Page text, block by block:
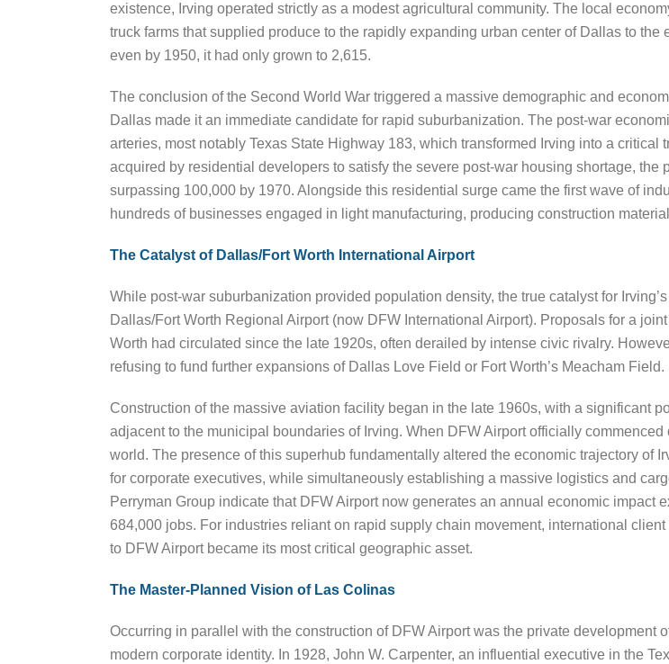
existence, Irving operated strictly as a modest agricultural community. The local
truck farms that supplied produce to the rapidly expanding urban center of Dallas to
even by 1950, it had only grown to 2,615.
The conclusion of the Second World War triggered a massive demographic and
Dallas made it an immediate candidate for rapid suburbanization. The post-war
arteries, most notably Texas State Highway 183, which transformed Irving into a
acquired by residential developers to satisfy the severe post-war housing shortage,
surpassing 100,000 by 1970. Alongside this residential surge came the first wave of
hundreds of businesses engaged in light manufacturing, producing construction
The Catalyst of Dallas/Fort Worth International Airport
While post-war suburbanization provided population density, the true catalyst for
Dallas/Fort Worth Regional Airport (now DFW International Airport). Proposals for a
Worth had circulated since the late 1920s, often derailed by intense civic rivalry.
refusing to fund further expansions of Dallas Love Field or Fort Worth’s Meacham Field.
Construction of the massive aviation facility began in the late 1960s, with a significant
adjacent to the municipal boundaries of Irving. When DFW Airport officially
world. The presence of this superhub fundamentally altered the economic trajectory of
for corporate executives, while simultaneously establishing a massive logistics and
Perryman Group indicate that DFW Airport now generates an annual economic impact
684,000 jobs. For industries reliant on rapid supply chain movement, international
to DFW Airport became its most critical geographic asset.
The Master-Planned Vision of Las Colinas
Occurring in parallel with the construction of DFW Airport was the private development
modern corporate identity. In 1928, John W. Carpenter, an influential executive in the